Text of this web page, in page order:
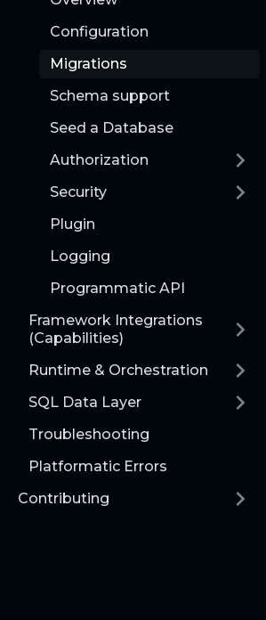
Configuration
Migrations
Schema support
Seed a Database
Authorization
Security
Plugin
Logging
Programmatic API
Framework Integrations
(Capabilities)
Runtime & Orchestration
SQL Data Layer
Troubleshooting
Platformatic Errors
Contributing